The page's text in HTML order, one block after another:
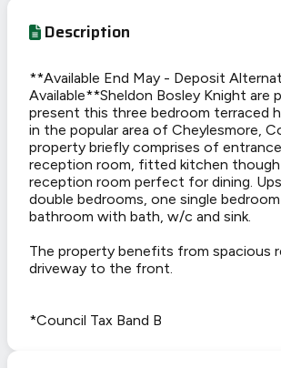
Description
**Available End May - Deposit
Available**Sheldon Bosley Knight are
present this three bedroom terraced
in the popular area of Cheylesmore,
property briefly comprises of
reception room, fitted kitchen
reception room perfect for dining.
double bedrooms, one single
bathroom with bath, w/c and sink.
The property benefits from spacious
driveway to the front.
*Council Tax Band B